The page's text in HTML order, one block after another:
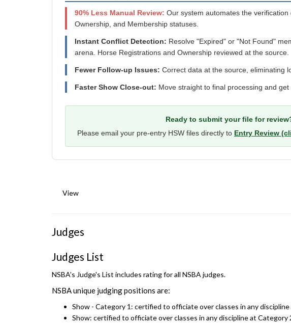
90% Less Manual Review: Our system automates the verification
Ownership, and Membership statuses.
Instant Conflict Detection: Resolve "Expired" or "Not Found"
arena. Horse Registrations and Ownership reviewed at the source.
Fewer Follow-up Issues: Correct data at the source, eliminating
Faster Show Close-out: Move straight to final processing and
Ready to submit your file for
Please email your pre-entry HSW files directly to Entry Review
View
Judges
Judges List
NSBA's Judge's List includes rating for all NSBA judges.
NSBA unique judging positions are:
Show - Category 1: certified to officiate over classes in any
Show: certified to officiate over classes in any discipline at